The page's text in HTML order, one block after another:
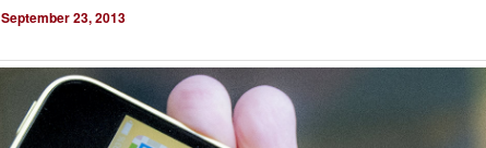
September 23, 2013